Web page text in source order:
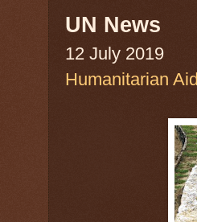
UN News
12 July 2019
Humanitarian Aid